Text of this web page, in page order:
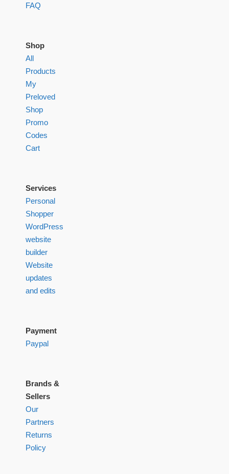
FAQ
Shop
All
Products
My
Preloved
Shop
Promo
Codes
Cart
Services
Personal
Shopper
WordPress
website
builder
Website
updates
and edits
Payment
Paypal
Brands &
Sellers
Our
Partners
Returns
Policy